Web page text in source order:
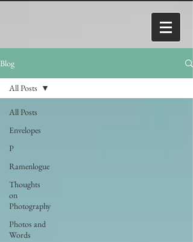
Blog
All Posts
Envelopes
P
Ramenlogue
Thoughts
on
Photography
Photos and
Words
All Posts